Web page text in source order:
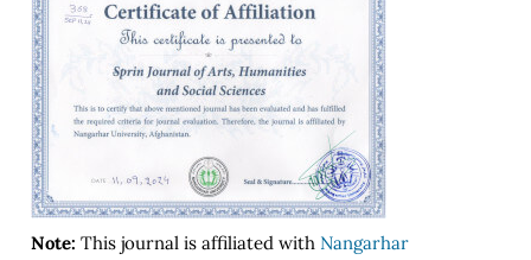
Note: This journal is affiliated with Nangarhar